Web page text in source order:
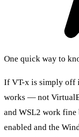
One quick way to
If VT-x is simply off
works — not
and WSL2 work
enabled and the